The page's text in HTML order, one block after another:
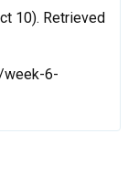
10). Retrieved
week-6-